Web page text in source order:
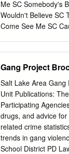
Me SC Somebody's
Wouldn't Believe SC
Come See Me SC
Redlight SC 3T
Live Crew What's Up
Want Some Pussy
SC Changes SC
SC Short Dick Man
From The Sun SC
5 Stairsteps Duck &
Inferno SC
Gang Project
Salt Lake Area Gang
Unit Publications:
Participating
drugs, and advice
related crime
trends in gang
School District PD